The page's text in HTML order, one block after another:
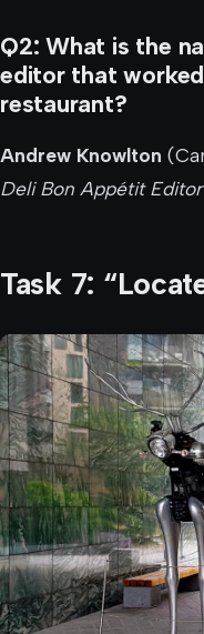
Q2: What is the
editor that
restaurant?
Andrew Knowlton
Deli Bon Appétit
Task 7: